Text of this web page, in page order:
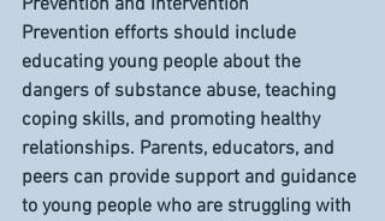
Prevention and Intervention
Prevention efforts should include
educating young people about the
dangers of substance abuse, teaching
coping skills, and promoting healthy
relationships. Parents, educators, and
peers can provide support and guidance
to young people who are struggling with